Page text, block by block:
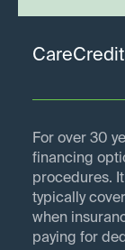
CareCredit
For over 30
financing
procedures.
typically
when
paying for